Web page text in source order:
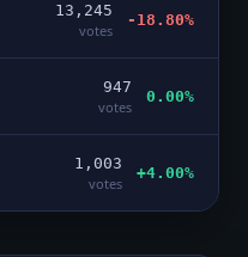
13,245
votes
-18.80%
947
votes
0.00%
1,003
votes
+4.00%